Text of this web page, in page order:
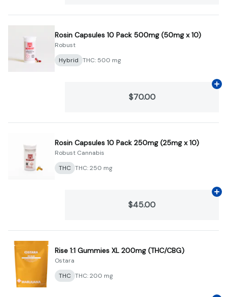
Rosin Capsules 10 Pack 500mg (50mg x 10)
Robust
Hybrid THC: 500 mg
$70.00
Rosin Capsules 10 Pack 250mg (25mg x 10)
Robust Cannabis
THC THC: 250 mg
$45.00
Rise 1:1 Gummies XL 200mg (THC/CBG)
Ostara
THC THC: 200 mg